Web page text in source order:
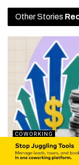
Other Stories
COWORKING
Events,